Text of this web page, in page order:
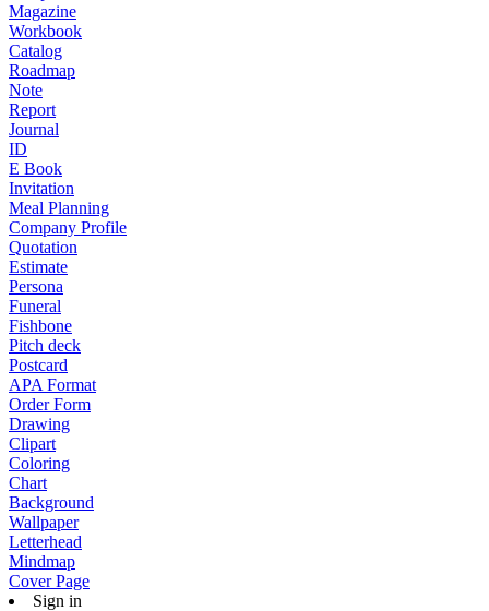
Magazine
Workbook
Catalog
Roadmap
Note
Report
Journal
ID
E Book
Invitation
Meal Planning
Company Profile
Quotation
Estimate
Persona
Funeral
Fishbone
Pitch deck
Postcard
APA Format
Order Form
Drawing
Clipart
Coloring
Chart
Background
Wallpaper
Letterhead
Mindmap
Cover Page
Sign in